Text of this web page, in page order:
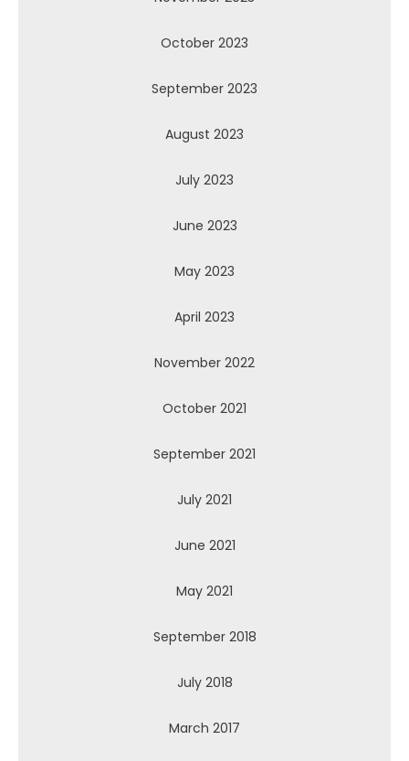
October 2023
September 2023
August 2023
July 2023
June 2023
May 2023
April 2023
November 2022
October 2021
September 2021
July 2021
June 2021
May 2021
September 2018
July 2018
March 2017